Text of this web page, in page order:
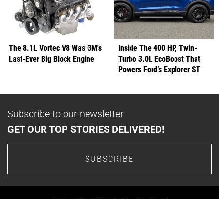
The 8.1L Vortec V8 Was GM's
Last-Ever Big Block Engine
Inside The 400 HP, Twin-
Turbo 3.0L EcoBoost That
Powers Ford’s Explorer ST
Subscribe to our newsletter
GET OUR TOP STORIES DELIVERED!
SUBSCRIBE